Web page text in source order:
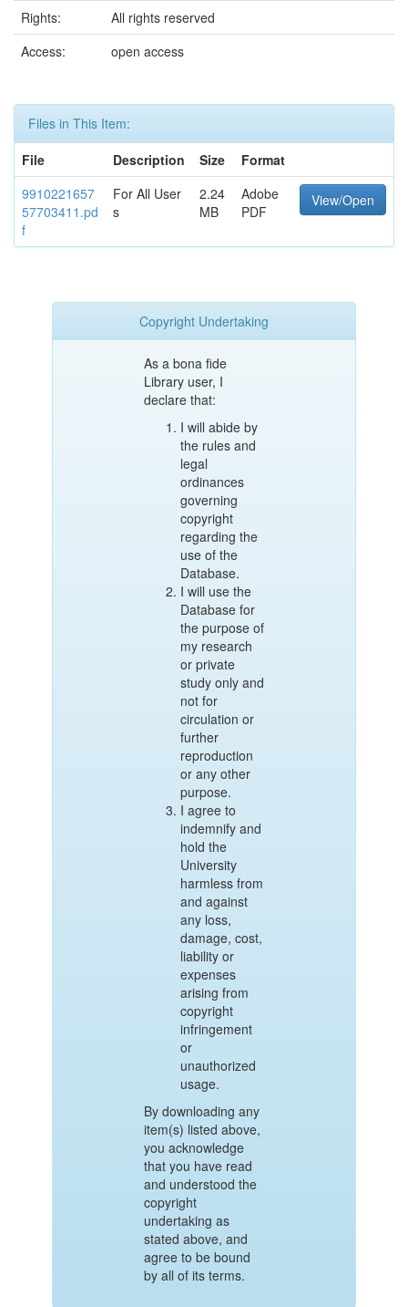
Rights:
All rights reserved
Access:
open access
Files in This Item:
File
Description Size
Format
9910221657
57703411.pd
f
For All User
s
2.24
MB
Adobe
PDF
View/Open
Copyright Undertaking
As a bona fide
Library user, I
declare that:
I will abide by
the rules and
legal
ordinances
governing
copyright
regarding the
use of the
Database.
I will use the
Database for
the purpose of
my research
or private
study only and
not for
circulation or
further
reproduction
or any other
purpose.
I agree to
indemnify and
hold the
University
harmless from
and against
any loss,
damage, cost,
liability or
expenses
arising from
copyright
infringement
or
unauthorized
usage.
By downloading any
item(s) listed above,
you acknowledge
that you have read
and understood the
copyright
undertaking as
stated above, and
agree to be bound
by all of its terms.